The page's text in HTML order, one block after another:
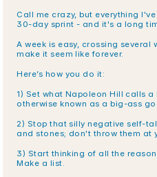
Call me crazy, but everything
30-day sprint - and it's a long
A week is easy, crossing several
make it seem like forever.
Here’s how you do it:
1) Set what Napoleon Hill calls
otherwise known as a big-ass
2) Stop that silly negative self-
and stones; don't throw them at
3) Start thinking of all the
Make a list.